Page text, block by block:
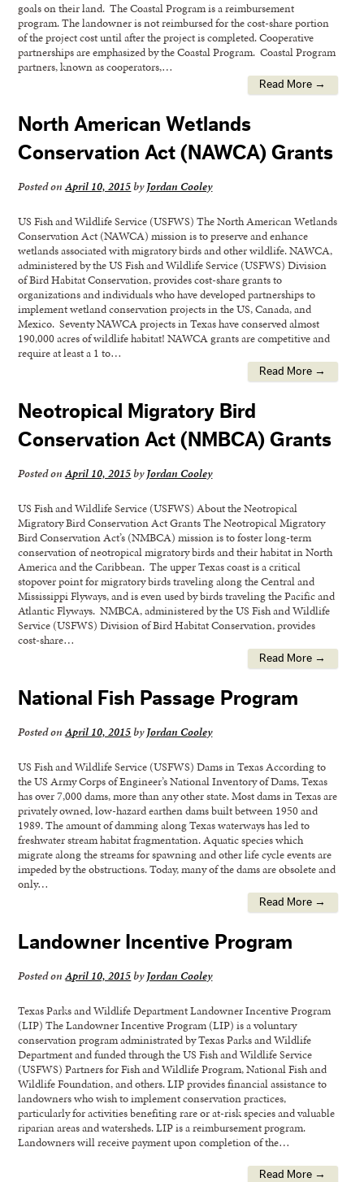
goals on their land. The Coastal Program is a reimbursement
program. The landowner is not reimbursed for the cost-share portion
of the project cost until after the project is completed. Cooperative
partnerships are emphasized by the Coastal Program. Coastal Program
partners, known as cooperators,…
Read More →
North American Wetlands
Conservation Act (NAWCA) Grants
Posted onApril 10, 2015byJordan Cooley
US Fish and Wildlife Service (USFWS) The North American Wetlands
Conservation Act (NAWCA) mission is to preserve and enhance
wetlands associated with migratory birds and other wildlife. NAWCA,
administered by the US Fish and Wildlife Service (USFWS) Division
of Bird Habitat Conservation, provides cost-share grants to
organizations and individuals who have developed partnerships to
implement wetland conservation projects in the US, Canada, and
Mexico. Seventy NAWCA projects in Texas have conserved almost
190,000 acres of wildlife habitat! NAWCA grants are competitive and
require at least a 1 to…
Read More →
Neotropical Migratory Bird
Conservation Act (NMBCA) Grants
Posted onApril 10, 2015byJordan Cooley
US Fish and Wildlife Service (USFWS) About the Neotropical
Migratory Bird Conservation Act Grants The Neotropical Migratory
Bird Conservation Act’s (NMBCA) mission is to foster long-term
conservation of neotropical migratory birds and their habitat in North
America and the Caribbean. The upper Texas coast is a critical
stopover point for migratory birds traveling along the Central and
Mississippi Flyways, and is even used by birds traveling the Pacific and
Atlantic Flyways. NMBCA, administered by the US Fish and Wildlife
Service (USFWS) Division of Bird Habitat Conservation, provides
cost-share…
Read More →
National Fish Passage Program
Posted onApril 10, 2015byJordan Cooley
US Fish and Wildlife Service (USFWS) Dams in Texas According to
the US Army Corps of Engineer’s National Inventory of Dams, Texas
has over 7,000 dams, more than any other state. Most dams in Texas are
privately owned, low-hazard earthen dams built between 1950 and
1989. The amount of damming along Texas waterways has led to
freshwater stream habitat fragmentation. Aquatic species which
migrate along the streams for spawning and other life cycle events are
impeded by the obstructions. Today, many of the dams are obsolete and
only…
Read More →
Landowner Incentive Program
Posted onApril 10, 2015byJordan Cooley
Texas Parks and Wildlife Department Landowner Incentive Program
(LIP) The Landowner Incentive Program (LIP) is a voluntary
conservation program administrated by Texas Parks and Wildlife
Department and funded through the US Fish and Wildlife Service
(USFWS) Partners for Fish and Wildlife Program, National Fish and
Wildlife Foundation, and others. LIP provides financial assistance to
landowners who wish to implement conservation practices,
particularly for activities benefiting rare or at-risk species and valuable
riparian areas and watersheds. LIP is a reimbursement program.
Landowners will receive payment upon completion of the…
Read More →